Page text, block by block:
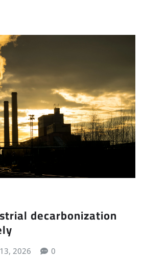
decarbonization
2026 0